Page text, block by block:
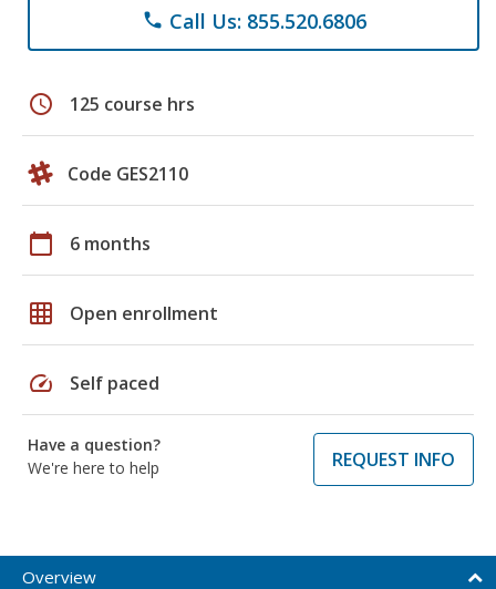
phone Call Us: 855.520.6806
schedule 125 course hrs
Code GES2110
calendar_today 6 months
grid_on Open enrollment
speed Self paced
Have a question?
We're here to help
REQUEST INFO
Overview